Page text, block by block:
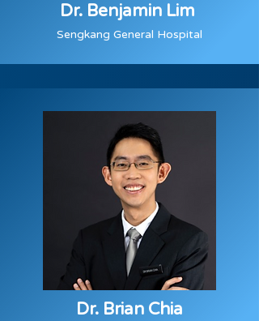
Dr. Benjamin Lim
Sengkang General Hospital
Dr. Brian Chia